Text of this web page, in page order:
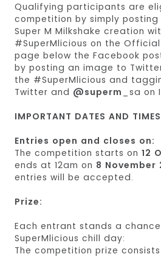
Qualifying participants are
competition by simply
Super M Milkshake creation
#SuperMlicious on the
page below the Facebook
by posting an image to
the #SuperMlicious and
Twitter and @superm _sa
IMPORTANT DATES AND
Entries open and closes on:
The competition starts on 12
ends at 12am on 8 November
entries will be accepted.
Prize:
Each entrant stands a
SuperMlicious chill day:
The competition prize